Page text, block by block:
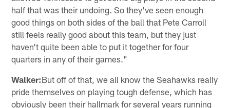
half that was their undoing. So they've seen enough
good things on both sides of the ball that Pete Carroll
still feels really good about this team, but they just
haven't quite been able to put it together for four
quarters in any of their games."
Walker:But off of that, we all know the Seahawks really
pride themselves on playing tough defense, which has
obviously been their hallmark for several years running